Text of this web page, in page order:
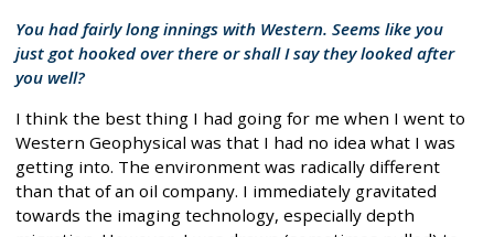
You had fairly long innings with Western. Seems like you
just got hooked over there or shall I say they looked after
you well?
I think the best thing I had going for me when I went to
Western Geophysical was that I had no idea what I was
getting into. The environment was radically different
than that of an oil company. I immediately gravitated
towards the imaging technology, especially depth